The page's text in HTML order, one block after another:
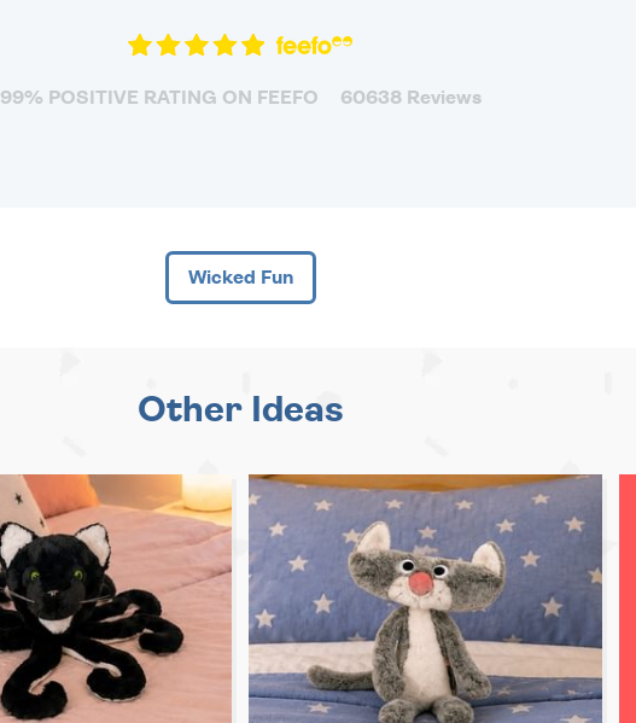
99% POSITIVE RATING ON FEEFO 60638 Reviews
Wicked Fun
Other Ideas